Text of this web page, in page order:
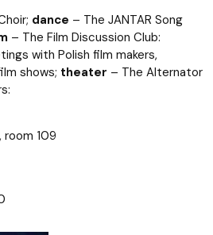
dance – The JANTAR Song
– The Film Discussion Club:
with Polish film makers,
shows; theater – The Alternator
109